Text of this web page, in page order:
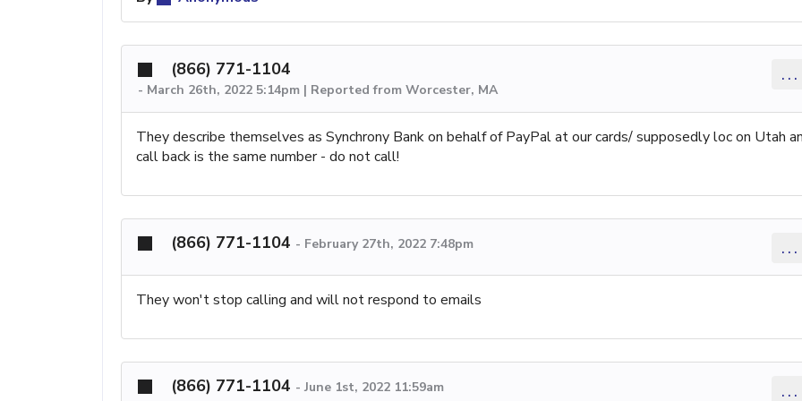
(866) 771-1104
- March 26th, 2022 5:14pm | Reported from Worcester, MA
...
They describe themselves as Synchrony Bank on behalf of PayPal at our cards/ supposedly loc on Utah
call back is the same number - do not call!
(866) 771-1104 - February 27th, 2022 7:48pm ...
They won't stop calling and will not respond to emails
(866) 771-1104 - June 1st, 2022 11:59am ...